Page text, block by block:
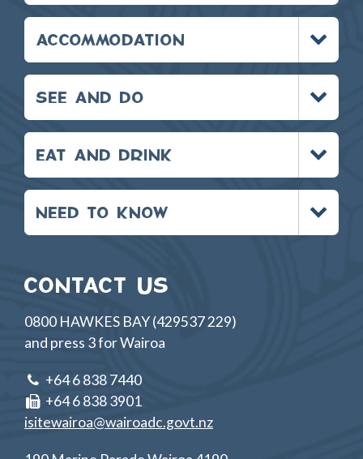
ACCOMMODATION
Toggle
menu
SEE AND DO
Toggle
menu
EAT AND DRINK
Toggle
menu
NEED TO KNOW
Toggle
menu
CONTACT US
0800 HAWKES BAY (429537 229)
and press 3 for Wairoa
+64 6 838 7440
+64 6 838 3901
isitewairoa@wairoadc.govt.nz